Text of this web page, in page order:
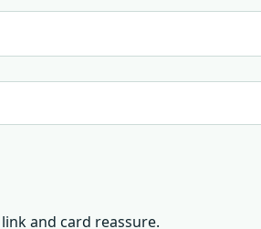
and card reassure.